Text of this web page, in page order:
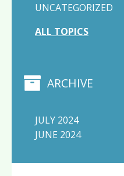
UNCATEGORIZED
ALL TOPICS
ARCHIVE
JULY 2024
JUNE 2024